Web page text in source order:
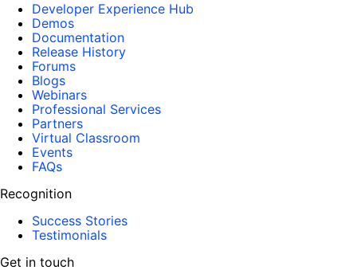
Developer Experience Hub
Demos
Documentation
Release History
Forums
Blogs
Webinars
Professional Services
Partners
Virtual Classroom
Events
FAQs
Recognition
Success Stories
Testimonials
Get in touch